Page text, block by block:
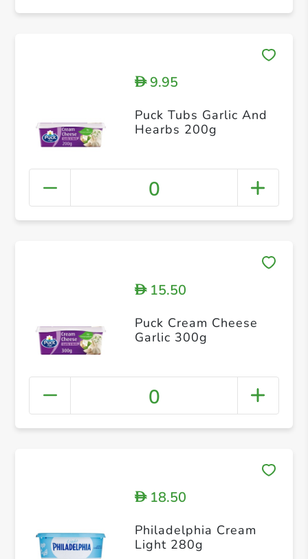
D9.95
Puck Tubs Garlic And
Hearbs 200g
0
D15.50
Puck Cream Cheese
Garlic 300g
0
D18.50
Philadelphia Cream
Light 280g